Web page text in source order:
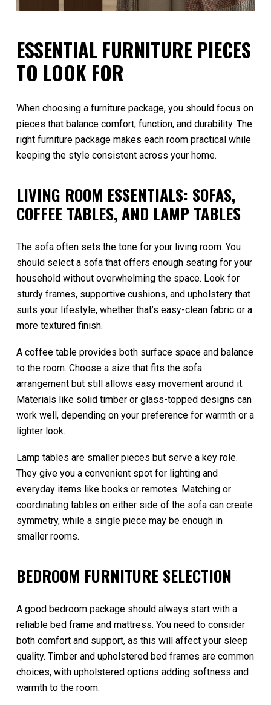
ESSENTIAL FURNITURE PIECES
TO LOOK FOR
When choosing a furniture package, you should focus on
pieces that balance comfort, function, and durability. The
right furniture package makes each room practical while
keeping the style consistent across your home.
LIVING ROOM ESSENTIALS: SOFAS,
COFFEE TABLES, AND LAMP TABLES
The sofa often sets the tone for your living room. You
should select a sofa that offers enough seating for your
household without overwhelming the space. Look for
sturdy frames, supportive cushions, and upholstery that
suits your lifestyle, whether that’s easy-clean fabric or a
more textured finish.
A coffee table provides both surface space and balance
to the room. Choose a size that fits the sofa
arrangement but still allows easy movement around it.
Materials like solid timber or glass-topped designs can
work well, depending on your preference for warmth or a
lighter look.
Lamp tables are smaller pieces but serve a key role.
They give you a convenient spot for lighting and
everyday items like books or remotes. Matching or
coordinating tables on either side of the sofa can create
symmetry, while a single piece may be enough in
smaller rooms.
BEDROOM FURNITURE SELECTION
A good bedroom package should always start with a
reliable bed frame and mattress. You need to consider
both comfort and support, as this will affect your sleep
quality. Timber and upholstered bed frames are common
choices, with upholstered options adding softness and
warmth to the room.